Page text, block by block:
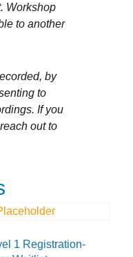
Workshop
to another
by
to
If you
out to
1 Registration-